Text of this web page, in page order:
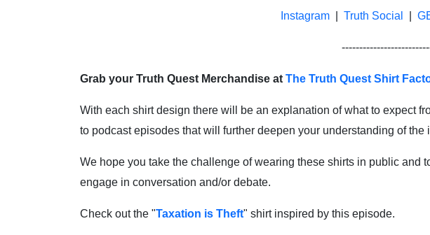
Instagram| Truth Social
Grab your Truth Quest Merchandise at The Truth Quest Shirt
With each shirt design there will be an explanation of what to expect
to podcast episodes that will further deepen your understanding of the
We hope you take the challenge of wearing these shirts in public
engage in conversation and/or debate.
Check out the "Taxation is Theft" shirt inspired by this episode.